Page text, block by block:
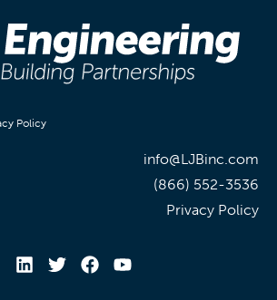
Policy
info@LJBinc.com
(866) 552-3536
Privacy Policy